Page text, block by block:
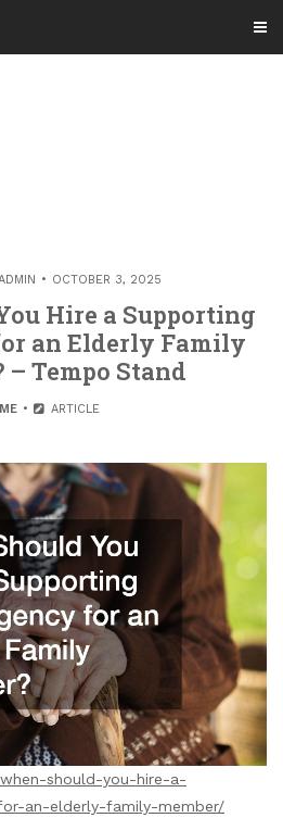
OCTOBER 3, 2025
Hire a Supporting
an Elderly Family
– Tempo Stand
ARTICLE
should-you-hire-a-
an-elderly-family-member/